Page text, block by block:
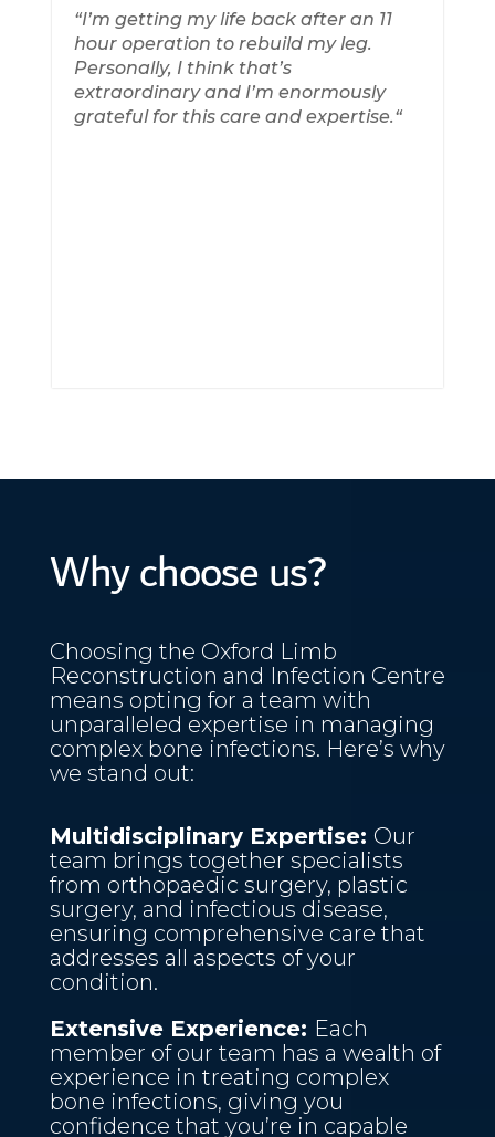
“I’m getting my life back after an 11
hour operation to rebuild my leg.
Personally, I think that’s
extraordinary and I’m enormously
grateful for this care and expertise.“
Why choose us?
Choosing the Oxford Limb
Reconstruction and Infection Centre
means opting for a team with
unparalleled expertise in managing
complex bone infections. Here’s why
we stand out:
Multidisciplinary Expertise: Our
team brings together specialists
from orthopaedic surgery, plastic
surgery, and infectious disease,
ensuring comprehensive care that
addresses all aspects of your
condition.
Extensive Experience: Each
member of our team has a wealth of
experience in treating complex
bone infections, giving you
confidence that you’re in capable